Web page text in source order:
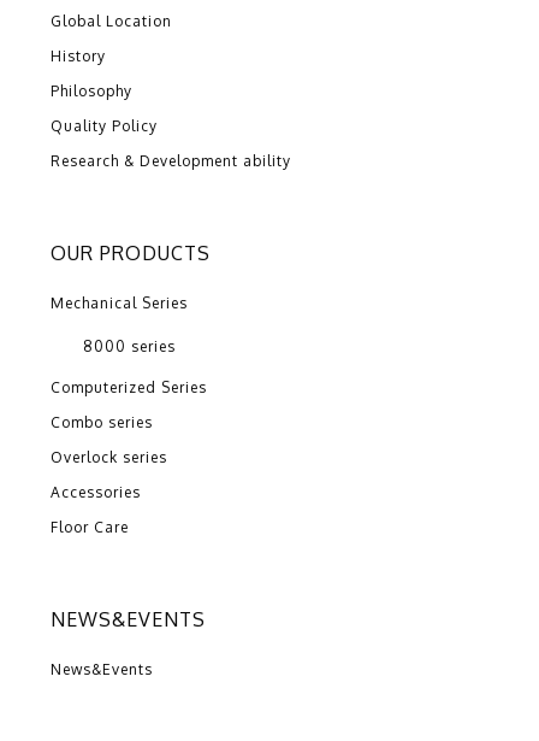
Global Location
History
Philosophy
Quality Policy
Research & Development ability
OUR PRODUCTS
Mechanical Series
8000 series
Computerized Series
Combo series
Overlock series
Accessories
Floor Care
NEWS&EVENTS
News&Events